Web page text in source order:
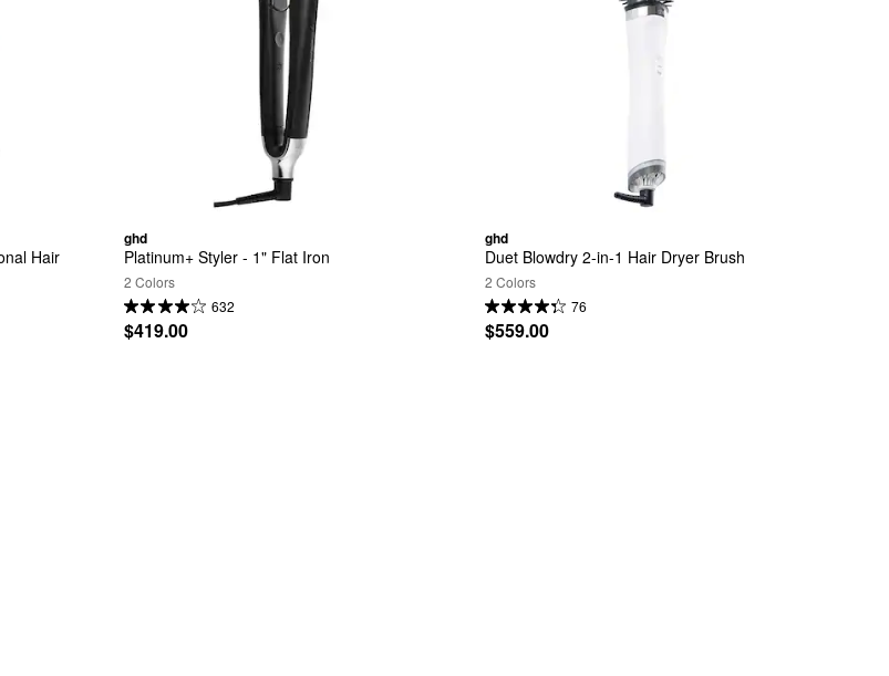
Hair
ghd
Platinum+ Styler - 1" Flat Iron
2 Colors
632
$419.00
ghd
Duet Blowdry 2-in-1 Hair Dryer Brush
2 Colors
76
$559.00